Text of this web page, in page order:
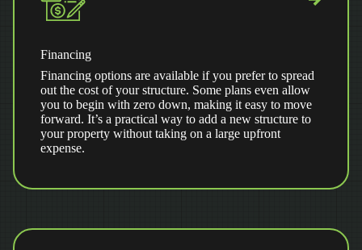
Financing
Financing options are available if you prefer to spread
out the cost of your structure. Some plans even allow
you to begin with zero down, making it easy to move
forward. It’s a practical way to add a new structure to
your property without taking on a large upfront
expense.